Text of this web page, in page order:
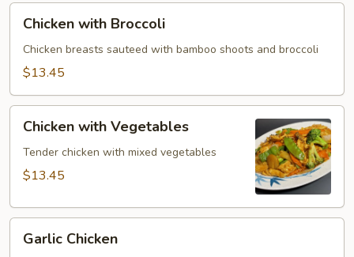
with
Broccoli
Chicken with Broccoli
Chicken breasts sauteed with bamboo shoots and broccoli
$13.45
with
Vegetables
Chicken with Vegetables
Tender chicken with mixed vegetables
$13.45
Chicken
Garlic Chicken